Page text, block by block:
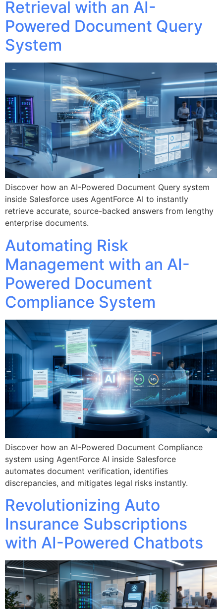
Retrieval with an AI-
Powered Document Query
System
Discover how an AI-Powered Document Query system
inside Salesforce uses AgentForce AI to instantly
retrieve accurate, source-backed answers from lengthy
enterprise documents.
Automating Risk
Management with an AI-
Powered Document
Compliance System
Discover how an AI-Powered Document Compliance
system using AgentForce AI inside Salesforce
automates document verification, identifies
discrepancies, and mitigates legal risks instantly.
Revolutionizing Auto
Insurance Subscriptions
with AI-Powered Chatbots